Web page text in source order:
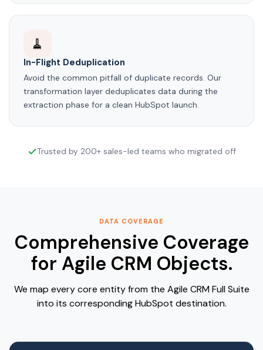
🧹
In-Flight Deduplication
Avoid the common pitfall of duplicate records. Our
transformation layer deduplicates data during the
extraction phase for a clean HubSpot launch.
Trusted by 200+ sales-led teams who migrated off
DATA COVERAGE
Comprehensive Coverage
for Agile CRM Objects.
We map every core entity from the Agile CRM Full Suite
into its corresponding HubSpot destination.